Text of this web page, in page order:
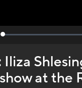
Loaded:
Iliza
at the